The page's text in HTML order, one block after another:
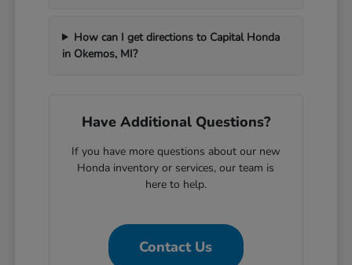
How can I get directions to Capital Honda
in Okemos, MI?
Have Additional Questions?
If you have more questions about our new
Honda inventory or services, our team is
here to help.
Contact Us